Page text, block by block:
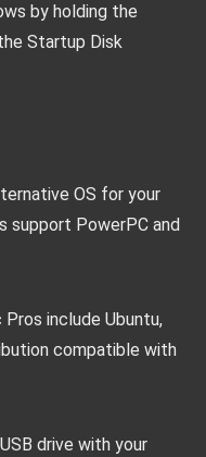
by holding the
Startup Disk
OS for your
support PowerPC and
include Ubuntu,
compatible with
drive with your